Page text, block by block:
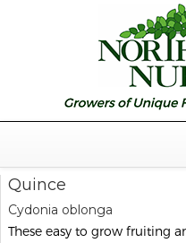
Quince
Cydonia oblonga
These easy to grow fruiting